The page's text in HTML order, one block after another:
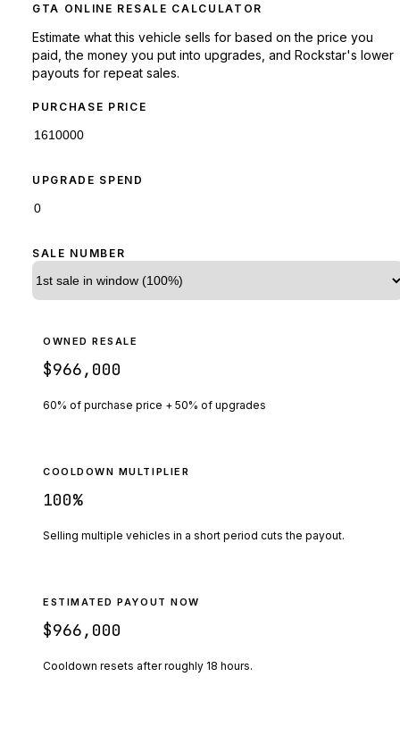
GTA ONLINE RESALE CALCULATOR
Estimate what this vehicle sells for based on the price you
paid, the money you put into upgrades, and Rockstar's lower
payouts for repeat sales.
PURCHASE PRICE
UPGRADE SPEND
SALE NUMBER
OWNED RESALE
$966,000
60% of purchase price + 50% of upgrades
COOLDOWN MULTIPLIER
100%
Selling multiple vehicles in a short period cuts the payout.
ESTIMATED PAYOUT NOW
$966,000
Cooldown resets after roughly 18 hours.